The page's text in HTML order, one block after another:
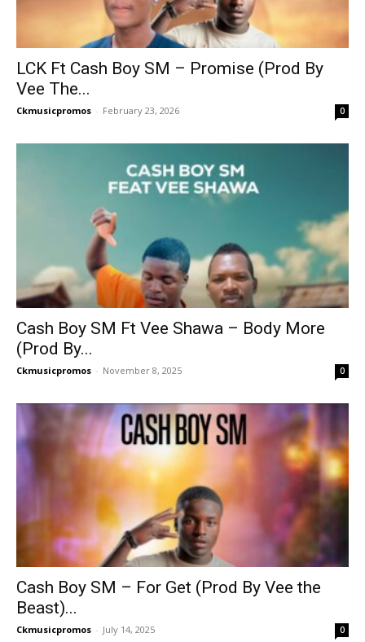
LCK Ft Cash Boy SM – Promise (Prod By
Vee The...
Ckmusicpromos - February 23, 2026 0
Cash Boy SM Ft Vee Shawa – Body More
(Prod By...
Ckmusicpromos - November 8, 2025 0
Cash Boy SM – For Get (Prod By Vee the
Beast)...
Ckmusicpromos - July 14, 2025 0